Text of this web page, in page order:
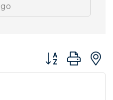
go
Button group